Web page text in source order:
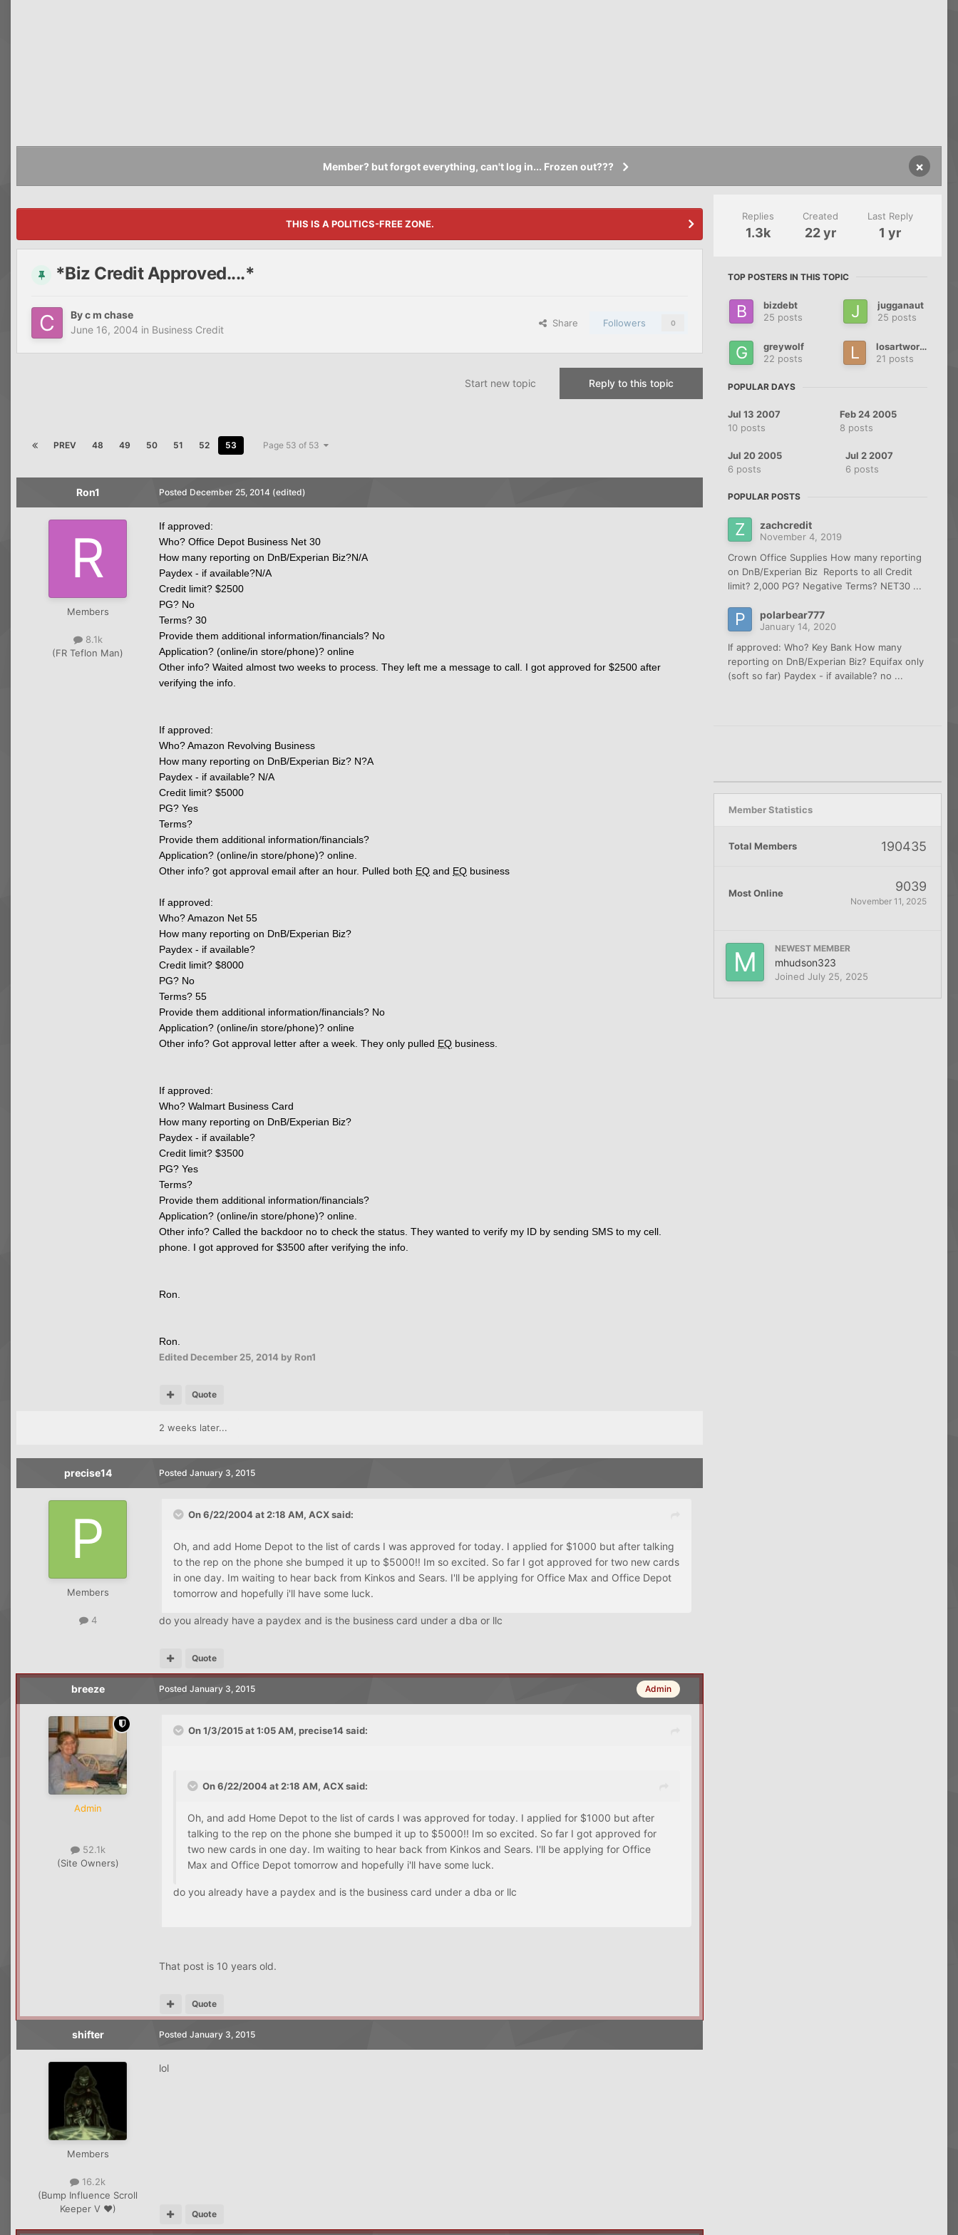
Member? but forgot everything, can't log in... Frozen out??? ×
THIS IS A POLITICS-FREE ZONE.
*Biz Credit Approved....*
Byc m chase
June 16, 2004 in Business Credit
Share Followers 0
Reply to this topic
Start new topic
PREV 48 49 50 51 52 53 Page 53 of 53
Ron1
Members
8.1k
(FR Teflon Man)
Posted December 25, 2014 (edited)
If approved:
Who? Office Depot Business Net 30
How many reporting on DnB/Experian Biz?N/A
Paydex - if available?N/A
Credit limit? $2500
PG? No
Terms? 30
Provide them additional information/financials? No
Application? (online/in store/phone)? online
Other info? Waited almost two weeks to process. They left me a message to call. I got approved for $2500 after
verifying the info.
If approved:
Who? Amazon Revolving Business
How many reporting on DnB/Experian Biz? N?A
Paydex - if available? N/A
Credit limit? $5000
PG? Yes
Terms?
Provide them additional information/financials?
Application? (online/in store/phone)? online.
Other info? got approval email after an hour. Pulled both EQ and EQ business
If approved:
Who? Amazon Net 55
How many reporting on DnB/Experian Biz?
Paydex - if available?
Credit limit? $8000
PG? No
Terms? 55
Provide them additional information/financials? No
Application? (online/in store/phone)? online
Other info? Got approval letter after a week. They only pulled EQ business.
If approved:
Who? Walmart Business Card
How many reporting on DnB/Experian Biz?
Paydex - if available?
Credit limit? $3500
PG? Yes
Terms?
Provide them additional information/financials?
Application? (online/in store/phone)? online.
Other info? Called the backdoor no to check the status. They wanted to verify my ID by sending SMS to my cell.
phone. I got approved for $3500 after verifying the info.
Ron.
Ron.
Edited December 25, 2014 by Ron1
Quote
2 weeks later...
precise14
Members
4
Posted January 3, 2015
On 6/22/2004 at 2:18 AM, ACX said:
Oh, and add Home Depot to the list of cards I was approved for today. I applied for $1000 but after talking
to the rep on the phone she bumped it up to $5000!! Im so excited. So far I got approved for two new cards
in one day. Im waiting to hear back from Kinkos and Sears. I'll be applying for Office Max and Office Depot
tomorrow and hopefully i'll have some luck.
do you already have a paydex and is the business card under a dba or llc
Quote
breeze
Admin
52.1k
(Site Owners)
Admin
Posted January 3, 2015
On 1/3/2015 at 1:05 AM, precise14 said:
On 6/22/2004 at 2:18 AM, ACX said:
Oh, and add Home Depot to the list of cards I was approved for today. I applied for $1000 but after
talking to the rep on the phone she bumped it up to $5000!! Im so excited. So far I got approved for
two new cards in one day. Im waiting to hear back from Kinkos and Sears. I'll be applying for Office
Max and Office Depot tomorrow and hopefully i'll have some luck.
do you already have a paydex and is the business card under a dba or llc
That post is 10 years old.
Quote
shifter
Members
16.2k
(Bump Influence Scroll
Keeper V ♥)
Posted January 3, 2015
lol
Quote
Replies
1.3k
Created
22 yr
Last Reply
1 yr
TOP POSTERS IN THIS TOPIC
bizdebt
25 posts
jugganaut
25 posts
greywolf
22 posts
losartworks
21 posts
POPULAR DAYS
Jul 13 2007
10 posts
Feb 24 2005
8 posts
Jul 20 2005
6 posts
Jul 2 2007
6 posts
POPULAR POSTS
zachcredit
November 4, 2019
Crown Office Supplies How many reporting
on DnB/Experian Biz Reports to all Credit
limit? 2,000 PG? Negative Terms? NET30 ...
polarbear777
January 14, 2020
If approved: Who? Key Bank How many
reporting on DnB/Experian Biz? Equifax only
(soft so far) Paydex - if available? no ...
Member Statistics
Total Members 190435
Most Online 9039
November 11, 2025
NEWEST MEMBER
mhudson323
Joined July 25, 2025